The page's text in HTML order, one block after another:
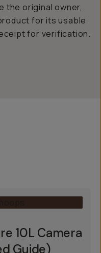
the original owner,
for its usable
for verification.
10L Camera
Guide)